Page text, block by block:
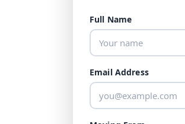
Full Name
Email Address